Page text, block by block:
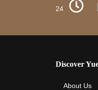
24
Discover
About Us